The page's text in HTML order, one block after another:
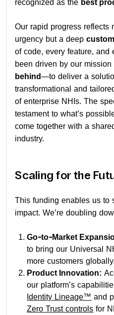
recognized as the best
Our rapid progress reflects
urgency but a deep
of code, every feature, and
been driven by our mission
behind—to deliver a
transformational and
of enterprise NHIs. The
testament to what’s
come together with a
industry.
Scaling for the
This funding enables us to
impact. We’re doubling
Go-to-Market
to bring our Universal
more customers globally.
Product Innovation:
our platform’s
Identity Lineage™ and
Zero Trust controls for